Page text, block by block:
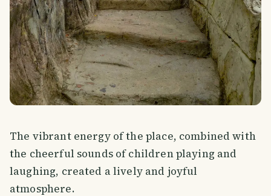
The vibrant energy of the place, combined with
the cheerful sounds of children playing and
laughing, created a lively and joyful
atmosphere.